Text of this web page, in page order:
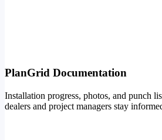
PlanGrid Documentation
Installation progress, photos, and punch
dealers and project managers stay